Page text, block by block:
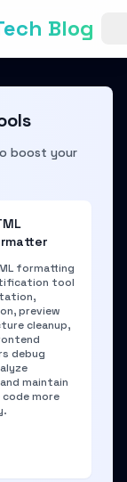
Blog
boost your
formatting
tool
preview
cleanup,
debug
maintain
more